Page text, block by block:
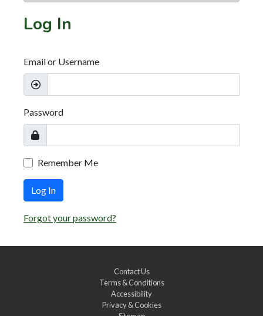
Log In
Email or Username
Password
Remember Me
Log In
Forgot your password?
Contact Us
Terms & Conditions
Accessibility
Privacy & Cookies